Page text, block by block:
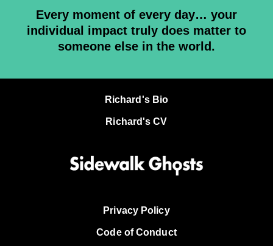
Every moment of every day… your
individual impact truly does matter to
someone else in the world.
Richard's Bio
Richard's CV
Privacy Policy
Code of Conduct